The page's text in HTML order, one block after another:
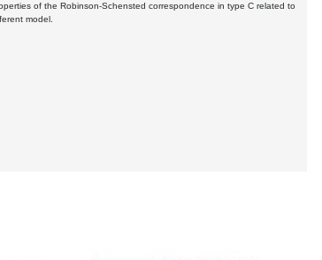
of the Robinson-Schensted correspondence in type C related to
model.